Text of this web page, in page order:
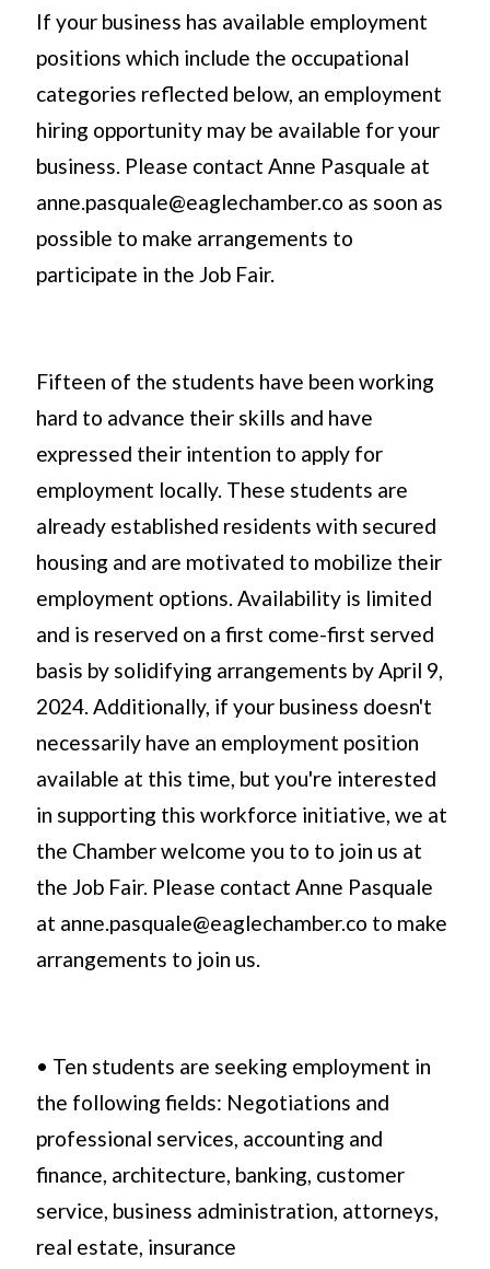
If your business has available employment
positions which include the occupational
categories reflected below, an employment
hiring opportunity may be available for your
business. Please contact Anne Pasquale at
anne.pasquale@eaglechamber.co as soon as
possible to make arrangements to
participate in the Job Fair.
Fifteen of the students have been working
hard to advance their skills and have
expressed their intention to apply for
employment locally. These students are
already established residents with secured
housing and are motivated to mobilize their
employment options. Availability is limited
and is reserved on a first come-first served
basis by solidifying arrangements by April 9,
2024. Additionally, if your business doesn't
necessarily have an employment position
available at this time, but you're interested
in supporting this workforce initiative, we at
the Chamber welcome you to to join us at
the Job Fair. Please contact Anne Pasquale
at anne.pasquale@eaglechamber.co to make
arrangements to join us.
• Ten students are seeking employment in
the following fields: Negotiations and
professional services, accounting and
finance, architecture, banking, customer
service, business administration, attorneys,
real estate, insurance